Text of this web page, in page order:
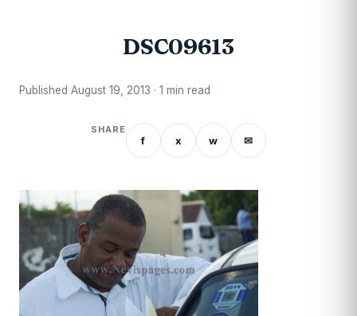
DSC09613
Published August 19, 2013 · 1 min read
SHARE
f x w ✉